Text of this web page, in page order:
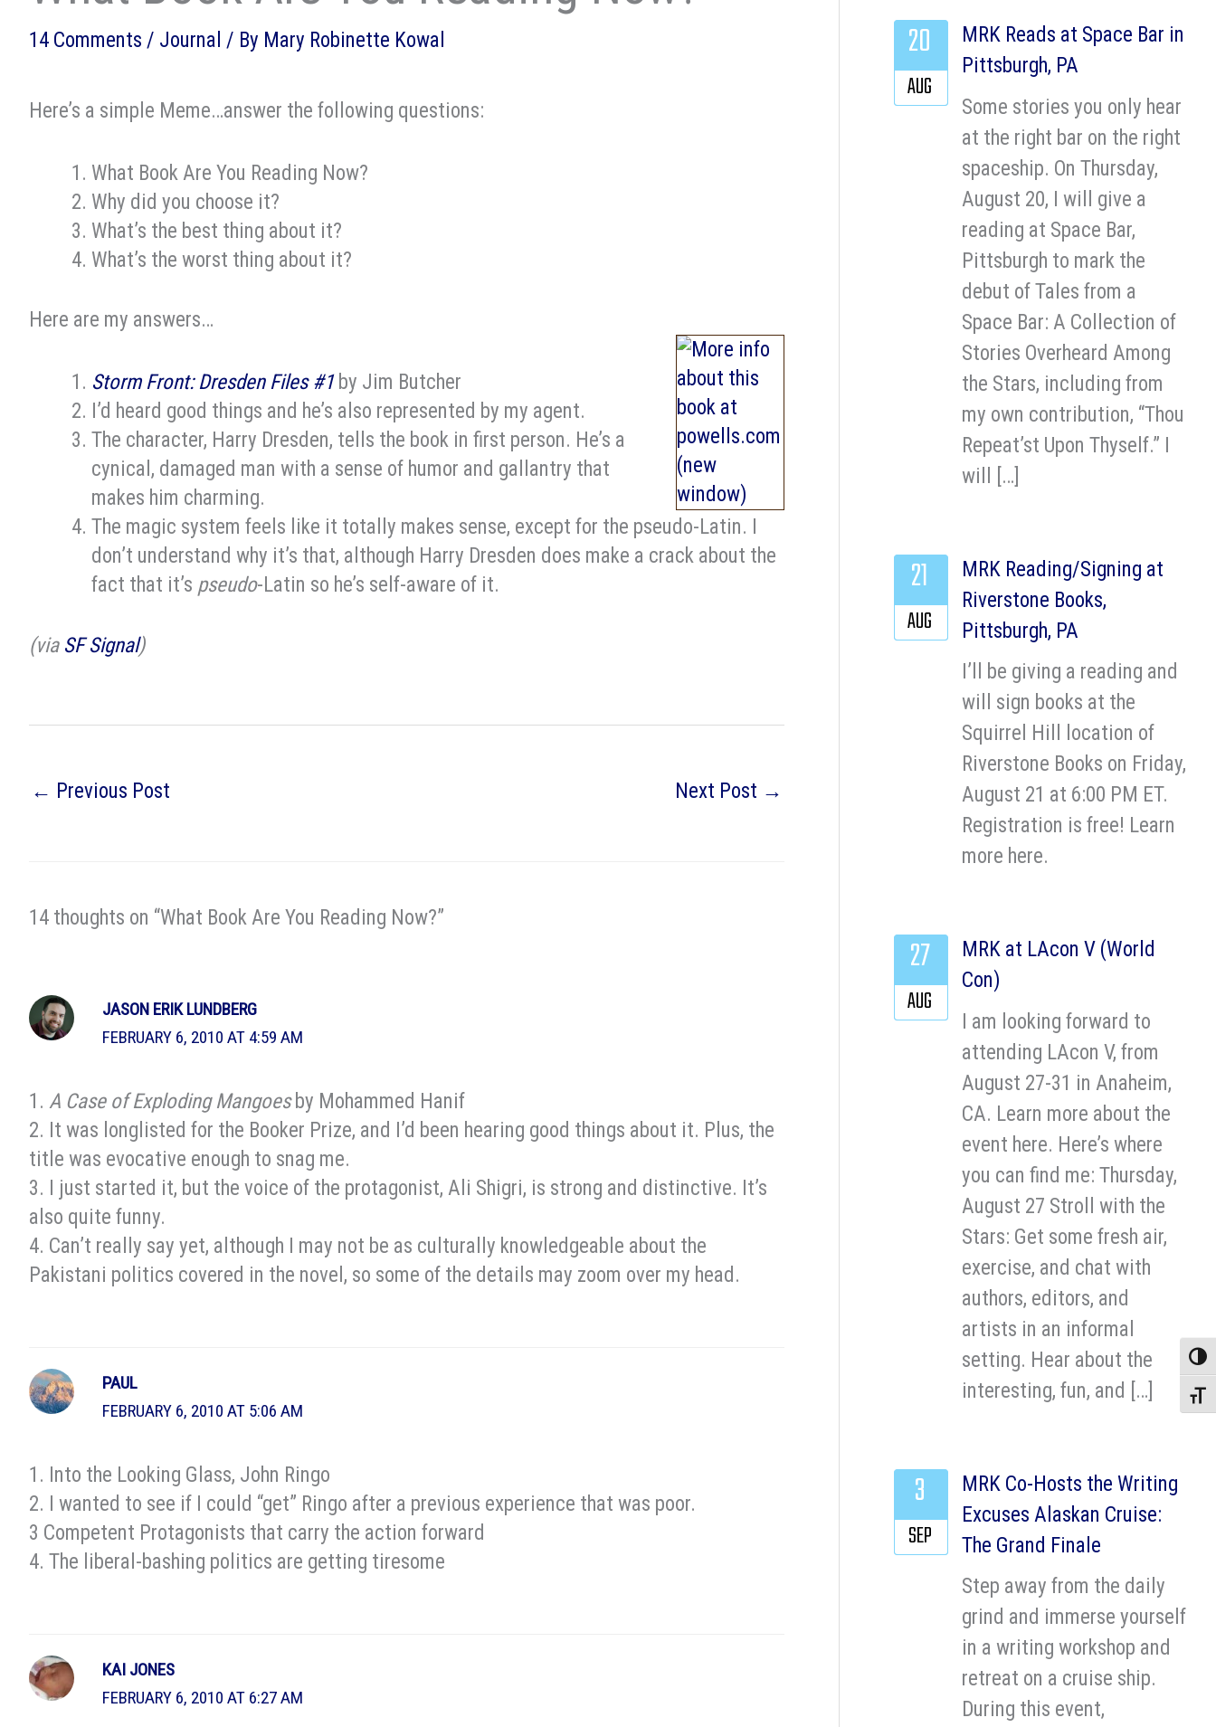
14 Comments / Journal / By Mary Robinette Kowal
Here’s a simple Meme…answer the following questions:
What Book Are You Reading Now?
Why did you choose it?
What’s the best thing about it?
What’s the worst thing about it?
Here are my answers…
Storm Front: Dresden Files #1by Jim Butcher
I’d heard good things and he’s also represented by my agent.
The character, Harry Dresden, tells the book in first person. He’s a
cynical, damaged man with a sense of humor and gallantry that
makes him charming.
The magic system feels like it totally makes sense, except for the pseudo-Latin. I
don’t understand why it’s that, although Harry Dresden does make a crack about the
fact that it’s pseudo-Latin so he’s self-aware of it.
(via SF Signal)
← Previous Post Next Post →
14 thoughts on “What Book Are You Reading Now?”
JASON ERIK LUNDBERG
FEBRUARY 6, 2010 AT 4:59 AM
1. A Case of Exploding Mangoesby Mohammed Hanif
2. It was longlisted for the Booker Prize, and I’d been hearing good things about it. Plus, the
title was evocative enough to snag me.
3. I just started it, but the voice of the protagonist, Ali Shigri, is strong and distinctive. It’s
also quite funny.
4. Can’t really say yet, although I may not be as culturally knowledgeable about the
Pakistani politics covered in the novel, so some of the details may zoom over my head.
PAUL
FEBRUARY 6, 2010 AT 5:06 AM
1. Into the Looking Glass, John Ringo
2. I wanted to see if I could “get” Ringo after a previous experience that was poor.
3 Competent Protagonists that carry the action forward
4. The liberal-bashing politics are getting tiresome
KAI JONES
FEBRUARY 6, 2010 AT 6:27 AM
MRK Reads at Space Bar in
Pittsburgh, PA
Some stories you only hear
at the right bar on the right
spaceship. On Thursday,
August 20, I will give a
reading at Space Bar,
Pittsburgh to mark the
debut of Tales from a
Space Bar: A Collection of
Stories Overheard Among
the Stars, including from
my own contribution, “Thou
Repeat’st Upon Thyself.” I
will […]
20
AUG
MRK Reading/Signing at
Riverstone Books,
Pittsburgh, PA
I’ll be giving a reading and
will sign books at the
Squirrel Hill location of
Riverstone Books on Friday,
August 21 at 6:00 PM ET.
Registration is free! Learn
more here.
21
AUG
MRK at LAcon V (World
Con)
I am looking forward to
attending LAcon V, from
August 27-31 in Anaheim,
CA. Learn more about the
event here. Here’s where
you can find me: Thursday,
August 27 Stroll with the
Stars: Get some fresh air,
exercise, and chat with
authors, editors, and
artists in an informal
setting. Hear about the
interesting, fun, and […]
27
AUG
MRK Co-Hosts the Writing
Excuses Alaskan Cruise:
The Grand Finale
Step away from the daily
grind and immerse yourself
in a writing workshop and
retreat on a cruise ship.
During this event,
3
SEP